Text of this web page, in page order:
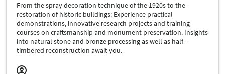
From the spray decoration technique of the 1920s to the
restoration of historic buildings: Experience practical
demonstrations, innovative research projects and training
courses on craftsmanship and monument preservation. Insights
into natural stone and bronze processing as well as half-
timbered reconstruction await you.